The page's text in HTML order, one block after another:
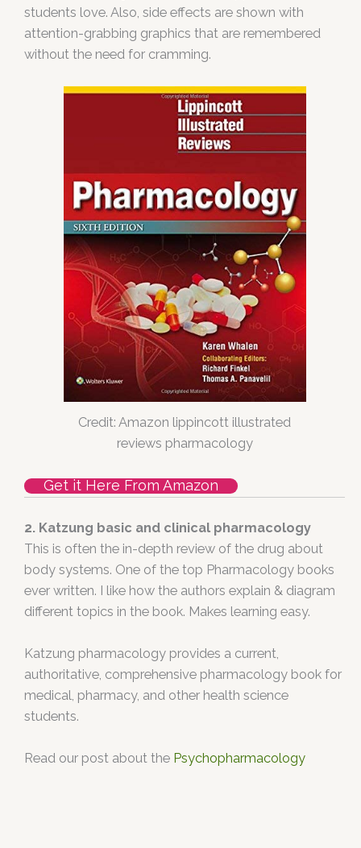
students love. Also, side effects are shown with
attention-grabbing graphics that are remembered
without the need for cramming.
Credit: Amazon lippincott illustrated
reviews pharmacology
Get it Here From Amazon
2. Katzung basic and clinical pharmacology
This is often the in-depth review of the drug about
body systems. One of the top Pharmacology books
ever written. I like how the authors explain & diagram
different topics in the book. Makes learning easy.
Katzung pharmacology provides a current,
authoritative, comprehensive pharmacology book for
medical, pharmacy, and other health science
students.
Read our post about the Psychopharmacology